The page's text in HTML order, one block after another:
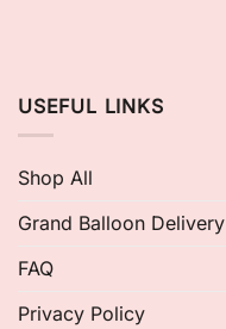
USEFUL LINKS
Shop All
Grand Balloon Delivery
FAQ
Privacy Policy